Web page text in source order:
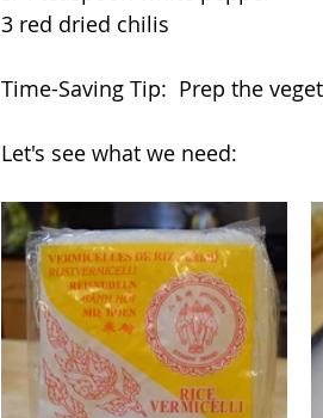
3 red dried chilis
Time-Saving Tip:  Prep the
Let's see what we need: